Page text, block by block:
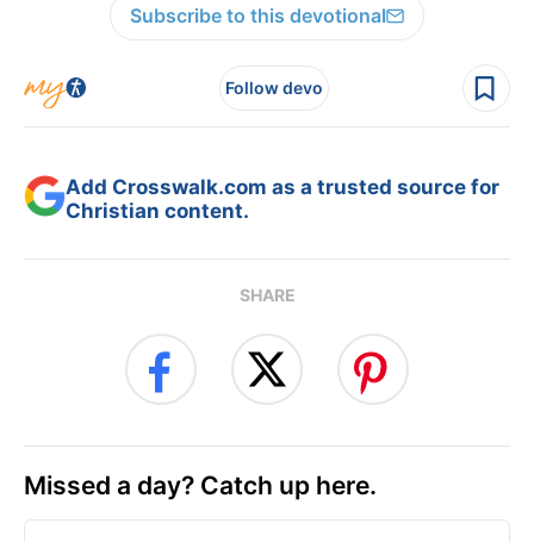
Subscribe to this devotional
Follow devo
Add Crosswalk.com as a trusted source for
Christian content.
SHARE
Missed a day? Catch up here.